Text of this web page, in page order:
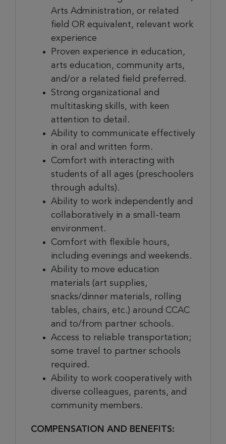
Arts Administration, or related
field OR equivalent, relevant work
experience
Proven experience in education,
arts education, community arts,
and/or a related field preferred.
Strong organizational and
multitasking skills, with keen
attention to detail.
Ability to communicate effectively
in oral and written form.
Comfort with interacting with
students of all ages (preschoolers
through adults).
Ability to work independently and
collaboratively in a small-team
environment.
Comfort with flexible hours,
including evenings and weekends.
Ability to move education
materials (art supplies,
snacks/dinner materials, rolling
tables, chairs, etc.) around CCAC
and to/from partner schools.
Access to reliable transportation;
some travel to partner schools
required.
Ability to work cooperatively with
diverse colleagues, parents, and
community members.
COMPENSATION AND BENEFITS: